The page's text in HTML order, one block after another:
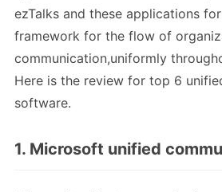
ezTalks and these applications
framework for the flow of
communication,uniformly
Here is the review for top 6
software.
1. Microsoft unified